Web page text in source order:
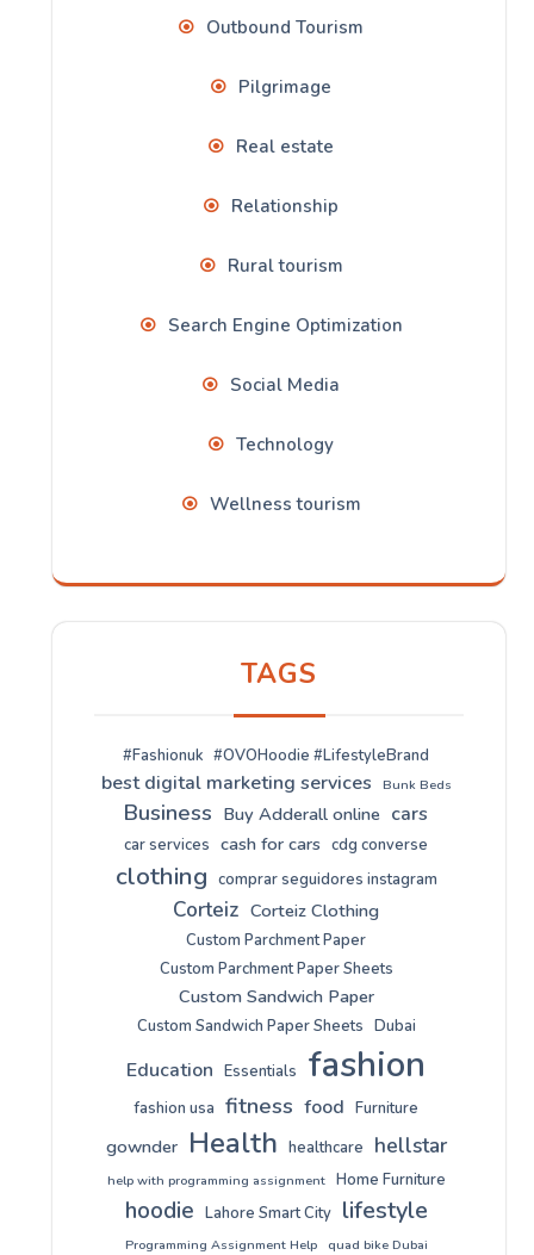
Outbound Tourism
Pilgrimage
Real estate
Relationship
Rural tourism
Search Engine Optimization
Social Media
Technology
Wellness tourism
TAGS
#Fashionuk #OVOHoodie #LifestyleBrand
best digital marketing services Bunk Beds
Business Buy Adderall online cars
car services cash for cars cdg converse
clothing comprar seguidores instagram
Corteiz Corteiz Clothing
Custom Parchment Paper
Custom Parchment Paper Sheets
Custom Sandwich Paper
Custom Sandwich Paper Sheets Dubai
Education Essentials fashion
fashion usa fitness food Furniture
gownder Health healthcare hellstar
help with programming assignment Home Furniture
hoodie Lahore Smart City lifestyle
Programming Assignment Help
quad bike Dubai